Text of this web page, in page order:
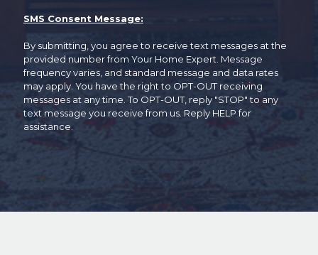
SMS Consent Message:
By submitting, you agree to receive text messages at the
provided number from Your Home Expert. Message
frequency varies, and standard message and data rates
may apply. You have the right to OPT-OUT receiving
messages at any time. To OPT-OUT, reply "STOP" to any
text message you receive from us. Reply HELP for
assistance.